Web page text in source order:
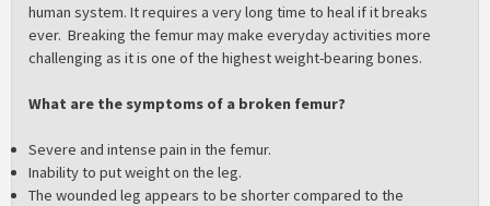
human system. It requires a very long time to heal if it breaks
ever. Breaking the femur may make everyday activities more
challenging as it is one of the highest weight-bearing bones.
What are the symptoms of a broken femur?
Severe and intense pain in the femur.
Inability to put weight on the leg.
The wounded leg appears to be shorter compared to the